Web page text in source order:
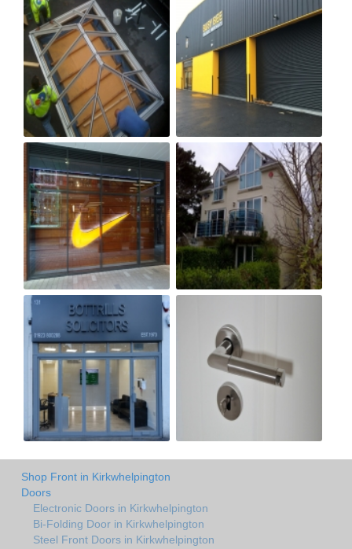
Shop Front in Kirkwhelpington
Doors
Electronic Doors in Kirkwhelpington
Bi-Folding Door in Kirkwhelpington
Steel Front Doors in Kirkwhelpington